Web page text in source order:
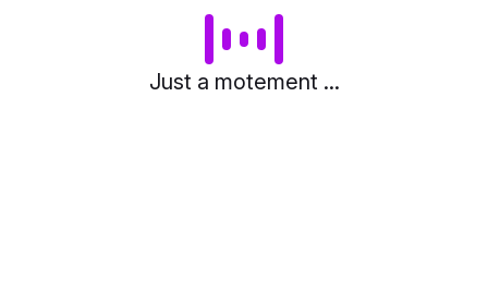
Just a motement ...